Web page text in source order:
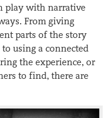
play with narrative
From giving
parts of the story
using a connected
the experience, or
to find, there are